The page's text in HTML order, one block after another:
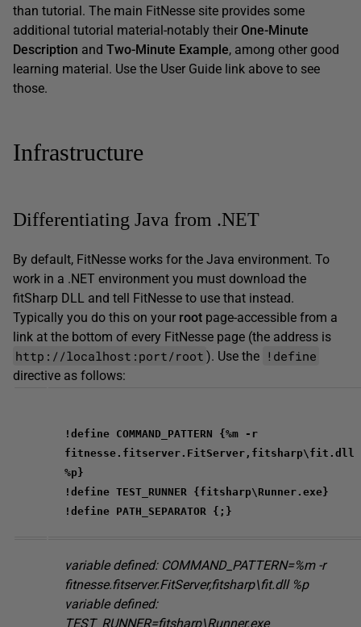
than tutorial. The main FitNesse site provides some
additional tutorial material-notably their One-Minute
Description and Two-Minute Example, among other good
learning material. Use the User Guide link above to see
those.
Infrastructure
Differentiating Java from .NET
By default, FitNesse works for the Java environment. To
work in a .NET environment you must download the
fitSharp DLL and tell FitNesse to use that instead.
Typically you do this on your root page-accessible from a
link at the bottom of every FitNesse page (the address is
http://localhost:port/root ). Use the !define
directive as follows:
!define COMMAND_PATTERN {%m -r
fitnesse.fitserver.FitServer,fitsharp\fit.dll
%p}
!define TEST_RUNNER {fitsharp\Runner.exe}
!define PATH_SEPARATOR {;}
variable defined: COMMAND_PATTERN=%m -r
fitnesse.fitserver.FitServer,fitsharp\fit.dll %p
variable defined:
TEST_RUNNER=fitsharp\Runner.exe